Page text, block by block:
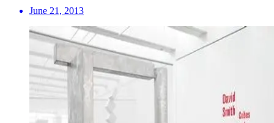
June 21, 2013